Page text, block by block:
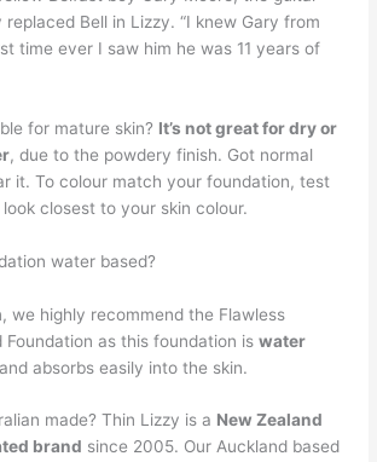
Bell in Lizzy. “I knew Gary from
time ever I saw him he was 11 years of
for mature skin? It’s not great for dry or
, due to the powdery finish. Got normal
it. To colour match your foundation, test
closest to your skin colour.
water based?
we highly recommend the Flawless
Foundation as this foundation iswater
absorbs easily into the skin.
made? Thin Lizzy is a New Zealand
brand since 2005. Our Auckland based